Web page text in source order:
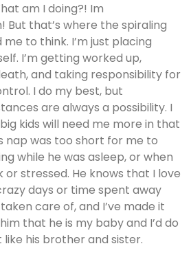
am I doing?! Im
But that’s where the spiraling
to think. I’m just placing
I’m getting worked up,
and taking responsibility for
I do my best, but
are always a possibility. I
kids will need me more in that
nap was too short for me to
while he was asleep, or when
or stressed. He knows that I love
days or time spent away
care of, and I’ve made it
that he is my baby and I’d do
his brother and sister.